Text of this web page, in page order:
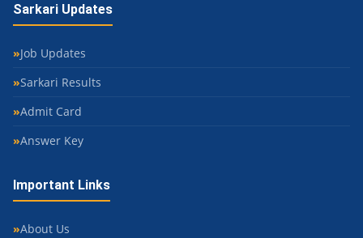
Sarkari Updates
Job Updates
Sarkari Results
Admit Card
Answer Key
Important Links
About Us